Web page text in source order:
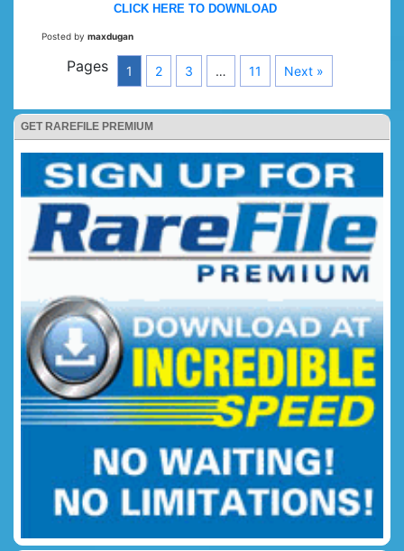
GET RAREFILE PREMIUM
CLICK HERE TO DOWNLOAD
Posted by maxdugan
Pages 1 2 3 … 11 Next »